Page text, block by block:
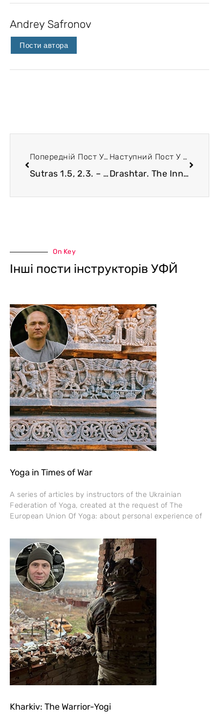
Andrey Safronov
Пости автора
Попередній Пост У Блозі
Sutras 1.5, 2.3. – 2.9. Klesha. A very conceptual article:)
Наступний Пост У Блозі
Drashtar. The Inner Observer
On Key
Інші пости інструкторів УФЙ
Yoga in Times of War
A series of articles by instructors of the Ukrainian
Federation of Yoga, created at the request of The
European Union Of Yoga: about personal experience of
Kharkiv: The Warrior-Yogi